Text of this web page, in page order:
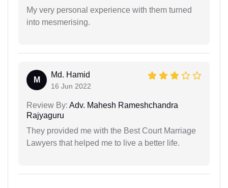
My very personal experience with them turned
into mesmerising.
M
Md. Hamid
16 Jun 2022
Review By: Adv. Mahesh Rameshchandra
Rajyaguru
They provided me with the Best Court Marriage
Lawyers that helped me to live a better life.